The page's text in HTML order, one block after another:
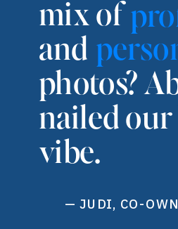
mix
and
photos?
nailed
vibe.
— JUDI, CO-